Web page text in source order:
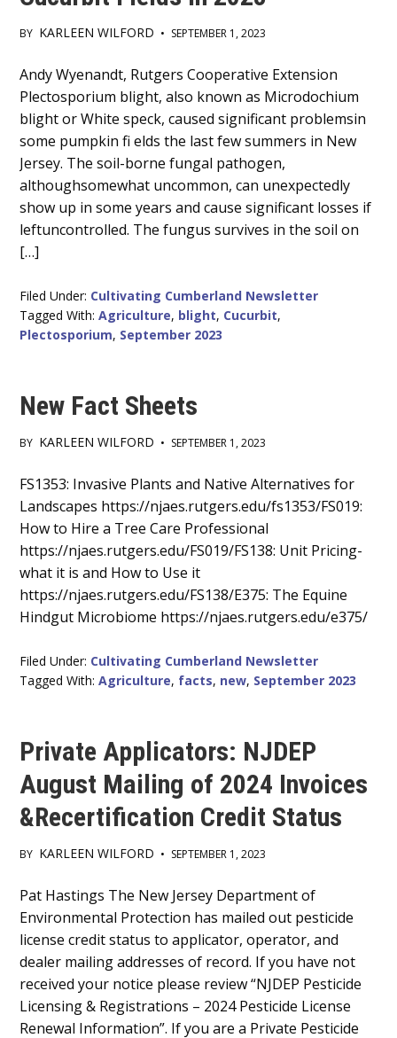
BY KARLEEN WILFORD • SEPTEMBER 1, 2023
Main
Content
Andy Wyenandt, Rutgers Cooperative Extension
Plectosporium blight, also known as Microdochium
blight or White speck, caused significant problemsin
some pumpkin fi elds the last few summers in New
Jersey. The soil-borne fungal pathogen,
althoughsomewhat uncommon, can unexpectedly
show up in some years and cause significant losses if
leftuncontrolled. The fungus survives in the soil on
[…]
Filed Under: Cultivating Cumberland Newsletter
Tagged With:Agriculture, blight, Cucurbit,
Plectosporium, September 2023
New Fact Sheets
BY KARLEEN WILFORD • SEPTEMBER 1, 2023
Main
Content
FS1353: Invasive Plants and Native Alternatives for
Landscapes https://njaes.rutgers.edu/fs1353/FS019:
How to Hire a Tree Care Professional
https://njaes.rutgers.edu/FS019/FS138: Unit Pricing-
what it is and How to Use it
https://njaes.rutgers.edu/FS138/E375: The Equine
Hindgut Microbiome https://njaes.rutgers.edu/e375/
Filed Under: Cultivating Cumberland Newsletter
Tagged With:Agriculture, facts, new, September 2023
Private Applicators: NJDEP
August Mailing of 2024 Invoices
&Recertification Credit Status
BY KARLEEN WILFORD • SEPTEMBER 1, 2023
Main
Content
Pat Hastings The New Jersey Department of
Environmental Protection has mailed out pesticide
license credit status to applicator, operator, and
dealer mailing addresses of record. If you have not
received your notice please review “NJDEP Pesticide
Licensing & Registrations – 2024 Pesticide License
Renewal Information”. If you are a Private Pesticide